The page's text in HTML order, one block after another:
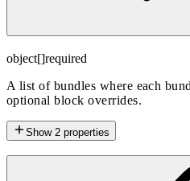
object[]required
A list of bundles where each
optional block overrides.
Show 2 properties